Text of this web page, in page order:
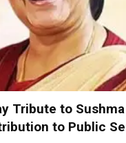
Tribute to Sushma
to Public